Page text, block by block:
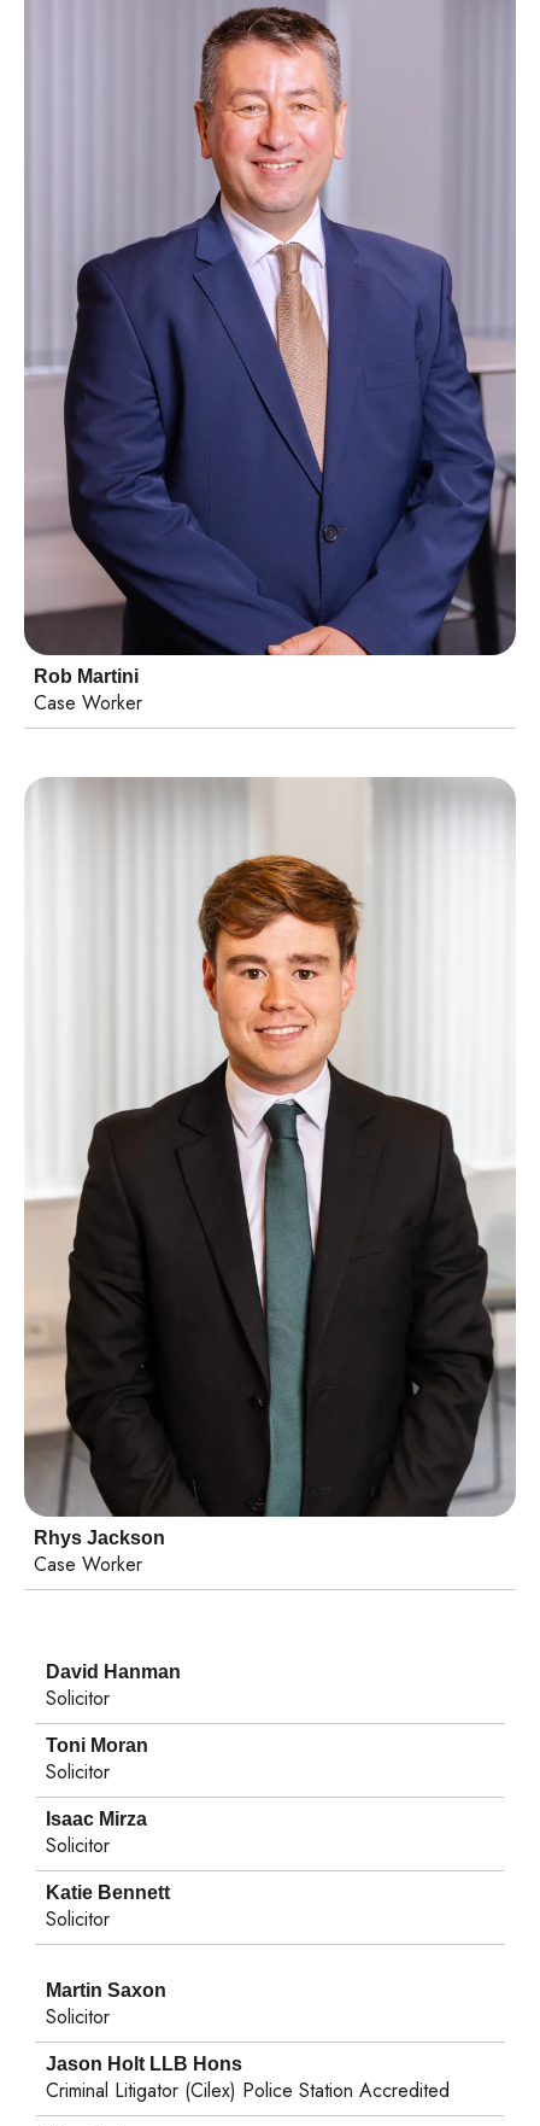
Rob Martini
Case Worker
Rhys Jackson
Case Worker
David Hanman
Solicitor
Toni Moran
Solicitor
Isaac Mirza
Solicitor
Katie Bennett
Solicitor
Martin Saxon
Solicitor
Jason Holt LLB Hons
Criminal Litigator (Cilex) Police Station Accredited